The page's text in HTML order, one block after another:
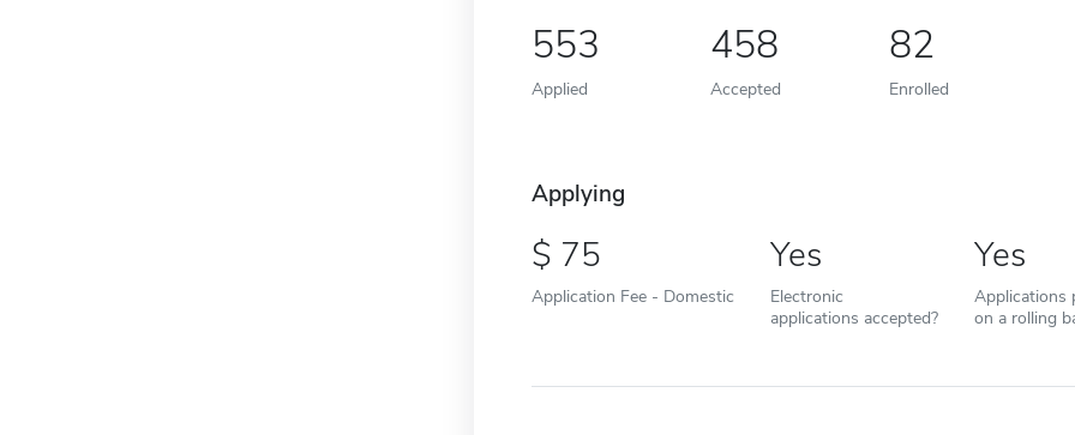
553
Applied
458
Accepted
82
Enrolled
Applying
75
Application Fee - Domestic
Yes
Electronic
applications accepted?
Yes
Applications
on a rolling